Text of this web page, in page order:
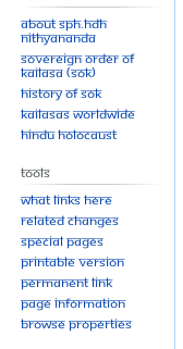
About SPH.HDH
Nithyananda
Sovereign Order of
KAILASA (SOK)
History of SOK
KAILASAs Worldwide
Hindu Holocaust
Tools
What links here
Related changes
Special pages
Printable version
Permanent link
Page information
Browse properties